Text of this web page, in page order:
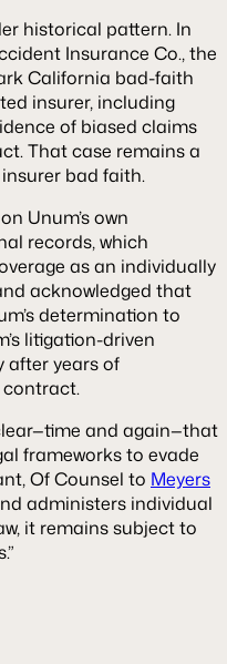
historical pattern. In
Insurance Co., the
California bad-faith
insurer, including
of biased claims
That case remains a
bad faith.
Unum’s own
records, which
as an individually
acknowledged that
determination to
litigation-driven
after years of
and again—that
frameworks to evade
Of Counsel to Meyers
administers individual
it remains subject to